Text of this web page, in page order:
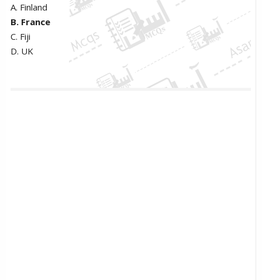
A. Finland
B. France
C. Fiji
D. UK